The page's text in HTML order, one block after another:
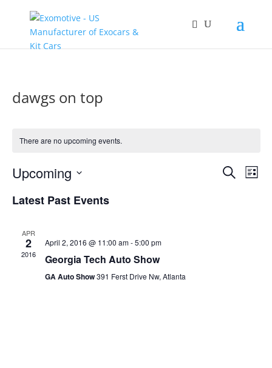
dawgs on top
There are no upcoming events.
Events
Search
List
Upcoming
date.
Latest Past Events
APR
2
2016
April 2, 2016 @ 11:00 am-5:00 pm
Georgia Tech Auto Show
GA Auto Show391 Ferst Drive Nw, Atlanta